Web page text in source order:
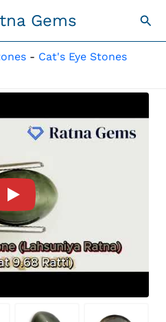
Gems
- Cat's Eye Stones
Product Video For: Quartz